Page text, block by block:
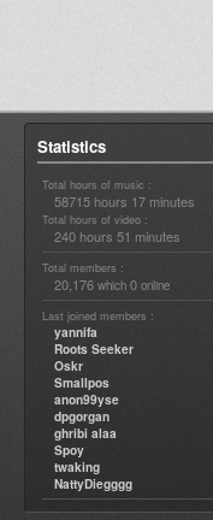
Statistics
Total hours of music :
58715 hours 17 minutes
Total hours of video :
240 hours 51 minutes
Total members :
20,176 which 0 online
Last joined members :
yannifa
Roots Seeker
Oskr
Smallpos
anon99yse
dpgorgan
ghribi alaa
Spoy
twaking
NattyDiegggg